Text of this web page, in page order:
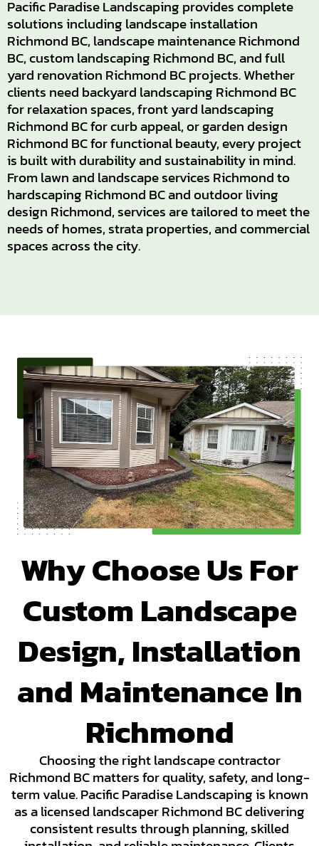
Pacific Paradise Landscaping provides complete
solutions including landscape installation
Richmond BC, landscape maintenance Richmond
BC, custom landscaping Richmond BC, and full
yard renovation Richmond BC projects. Whether
clients need backyard landscaping Richmond BC
for relaxation spaces, front yard landscaping
Richmond BC for curb appeal, or garden design
Richmond BC for functional beauty, every project
is built with durability and sustainability in mind.
From lawn and landscape services Richmond to
hardscaping Richmond BC and outdoor living
design Richmond, services are tailored to meet the
needs of homes, strata properties, and commercial
spaces across the city.
Why Choose Us For
Custom Landscape
Design, Installation
and Maintenance In
Richmond
Choosing the right landscape contractor
Richmond BC matters for quality, safety, and long-
term value. Pacific Paradise Landscaping is known
as a licensed landscaper Richmond BC delivering
consistent results through planning, skilled